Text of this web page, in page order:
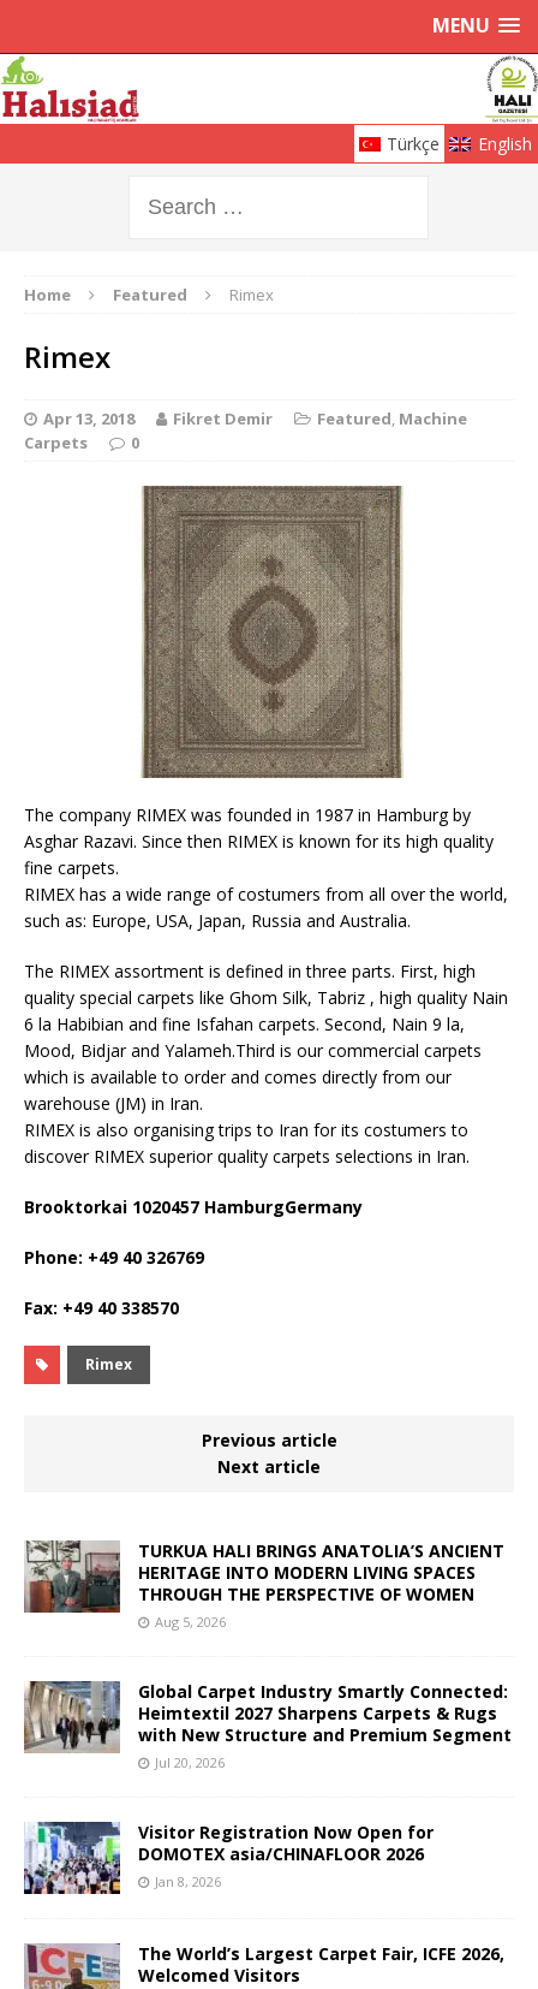
MENU
Türkçe English
Home Featured Rimex
Rimex
Apr 13, 2018 Fikret Demir Featured, Machine
Carpets
0
The company RIMEX was founded in 1987 in Hamburg by
Asghar Razavi. Since then RIMEX is known for its high quality
fine carpets.
RIMEX has a wide range of costumers from all over the world,
such as: Europe, USA, Japan, Russia and Australia.
The RIMEX assortment is defined in three parts. First, high
quality special carpets like Ghom Silk, Tabriz , high quality Nain
6 la Habibian and fine Isfahan carpets. Second, Nain 9 la,
Mood, Bidjar and Yalameh.Third is our commercial carpets
which is available to order and comes directly from our
warehouse (JM) in Iran.
RIMEX is also organising trips to Iran for its costumers to
discover RIMEX superior quality carpets selections in Iran.
Brooktorkai 1020457 HamburgGermany
Phone: +49 40 326769
Fax: +49 40 338570
Rimex
Previous article
Next article
TURKUA HALI BRINGS ANATOLIA’S ANCIENT
HERITAGE INTO MODERN LIVING SPACES
THROUGH THE PERSPECTIVE OF WOMEN
Aug 5, 2026
Global Carpet Industry Smartly Connected:
Heimtextil 2027 Sharpens Carpets & Rugs
with New Structure and Premium Segment
Jul 20, 2026
Visitor Registration Now Open for
DOMOTEX asia/CHINAFLOOR 2026
Jan 8, 2026
The World’s Largest Carpet Fair, ICFE 2026,
Welcomed Visitors